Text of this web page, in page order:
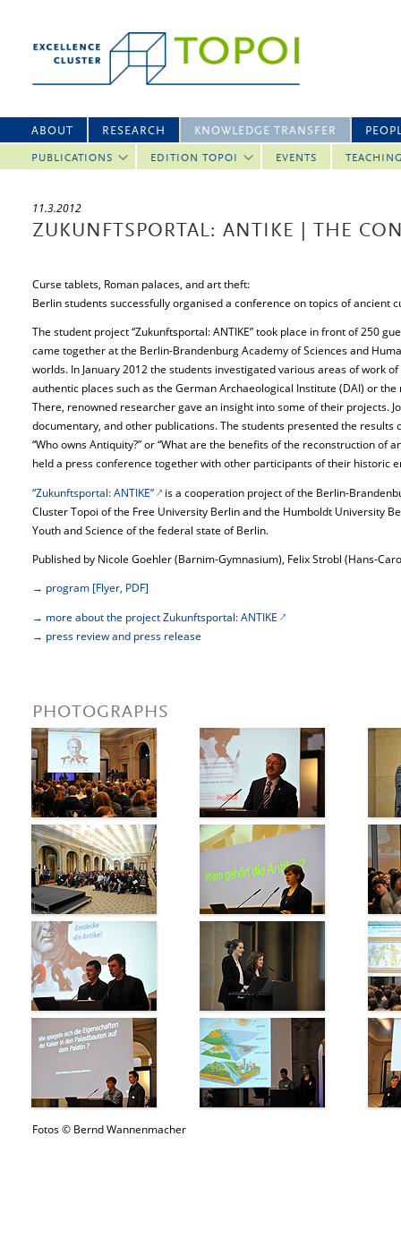
ABOUT RESEARCH KNOWLEDGE TRANSFER
PUBLICATIONS EDITION TOPOI EVENTS
11.3.2012
ZUKUNFTSPORTAL: ANTIKE | THE
Curse tablets, Roman palaces, and art theft:
Berlin students successfully organised a conference on topics of ancient
The student project “Zukunftsportal: ANTIKE” took place in front of 250
came together at the Berlin-Brandenburg Academy of Sciences and
worlds. In January 2012 the students investigated various areas of work
authentic places such as the German Archaeological Institute (DAI) or
There, renowned researcher gave an insight into some of their projects.
documentary, and other publications. The students presented the
“Who owns Antiquity?” or “What are the benefits of the reconstruction of
held a press conference together with other participants of their historic
“Zukunftsportal: ANTIKE”
is a cooperation project of the Berlin-
Cluster Topoi of the Free University Berlin and the Humboldt University
Youth and Science of the federal state of Berlin.
Published by Nicole Goehler (Barnim-Gymnasium), Felix Strobl (Hans-
→ program [Flyer, PDF]
→ more about the project Zukunftsportal: ANTIKE
→ press review and press release
PHOTOGRAPHS
Fotos © Bernd Wannenmacher